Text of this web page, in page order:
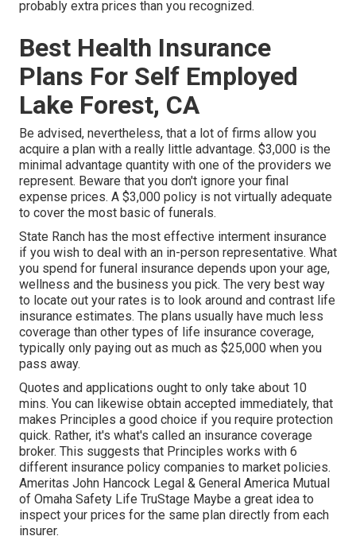
probably extra prices than you recognized.
Best Health Insurance
Plans For Self Employed
Lake Forest, CA
Be advised, nevertheless, that a lot of firms allow you
acquire a plan with a really little advantage. $3,000 is the
minimal advantage quantity with one of the providers we
represent. Beware that you don't ignore your final
expense prices. A $3,000 policy is not virtually adequate
to cover the most basic of funerals.
State Ranch has the most effective interment insurance
if you wish to deal with an in-person representative. What
you spend for funeral insurance depends upon your age,
wellness and the business you pick. The very best way
to locate out your rates is to look around and contrast life
insurance estimates. The plans usually have much less
coverage than other types of life insurance coverage,
typically only paying out as much as $25,000 when you
pass away.
Quotes and applications ought to only take about 10
mins. You can likewise obtain accepted immediately, that
makes Principles a good choice if you require protection
quick. Rather, it's what's called an insurance coverage
broker. This suggests that Principles works with 6
different insurance policy companies to market policies.
Ameritas John Hancock Legal & General America Mutual
of Omaha Safety Life TruStage Maybe a great idea to
inspect your prices for the same plan directly from each
insurer.